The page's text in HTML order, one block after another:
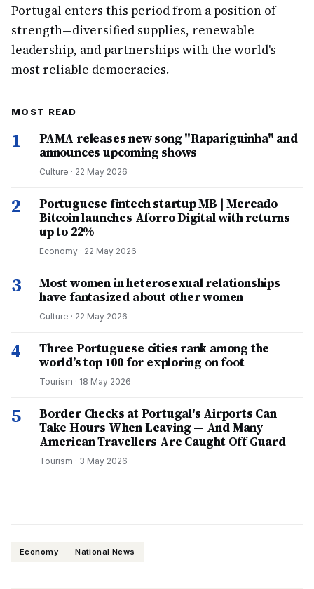
Portugal enters this period from a position of
strength—diversified supplies, renewable
leadership, and partnerships with the world's
most reliable democracies.
MOST READ
1
PAMA releases new song "Rapariguinha" and
announces upcoming shows
Culture · 22 May 2026
2
Portuguese fintech startup MB | Mercado
Bitcoin launches Aforro Digital with returns
up to 22%
Economy · 22 May 2026
3
Most women in heterosexual relationships
have fantasized about other women
Culture · 22 May 2026
4
Three Portuguese cities rank among the
world’s top 100 for exploring on foot
Tourism · 18 May 2026
5
Border Checks at Portugal's Airports Can
Take Hours When Leaving — And Many
American Travellers Are Caught Off Guard
Tourism · 3 May 2026
Economy National News